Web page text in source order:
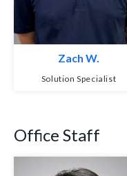
Zach W.
Solution Specialist
Office Staff